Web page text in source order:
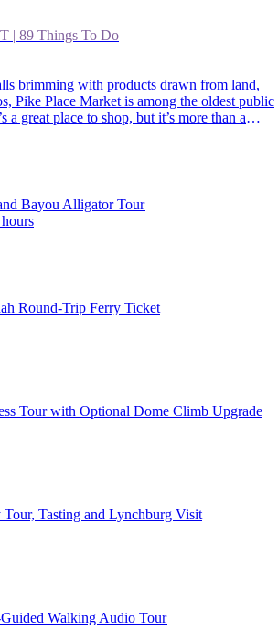
| 89 Things To Do
brimming with products drawn from land,
Pike Place Market is among the oldest public
a great place to shop, but it’s more than a
Its charismatic, fish-throwing seafood
also rank among Seattle’s most beloved
or simply people-watching, this is a spot
and tourists alike.
Bayou Alligator Tour
Round-Trip Ferry Ticket
Tour with Optional Dome Climb Upgrade
Tasting and Lynchburg Visit
Walking Audio Tour